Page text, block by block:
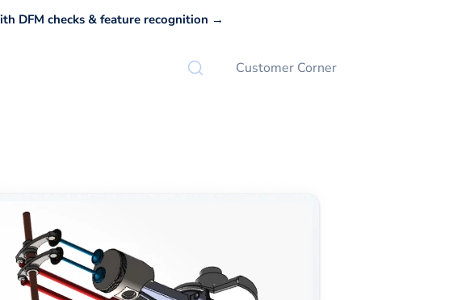
DFM checks & feature recognition →
Customer Corner